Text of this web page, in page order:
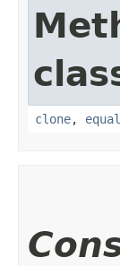
clone,